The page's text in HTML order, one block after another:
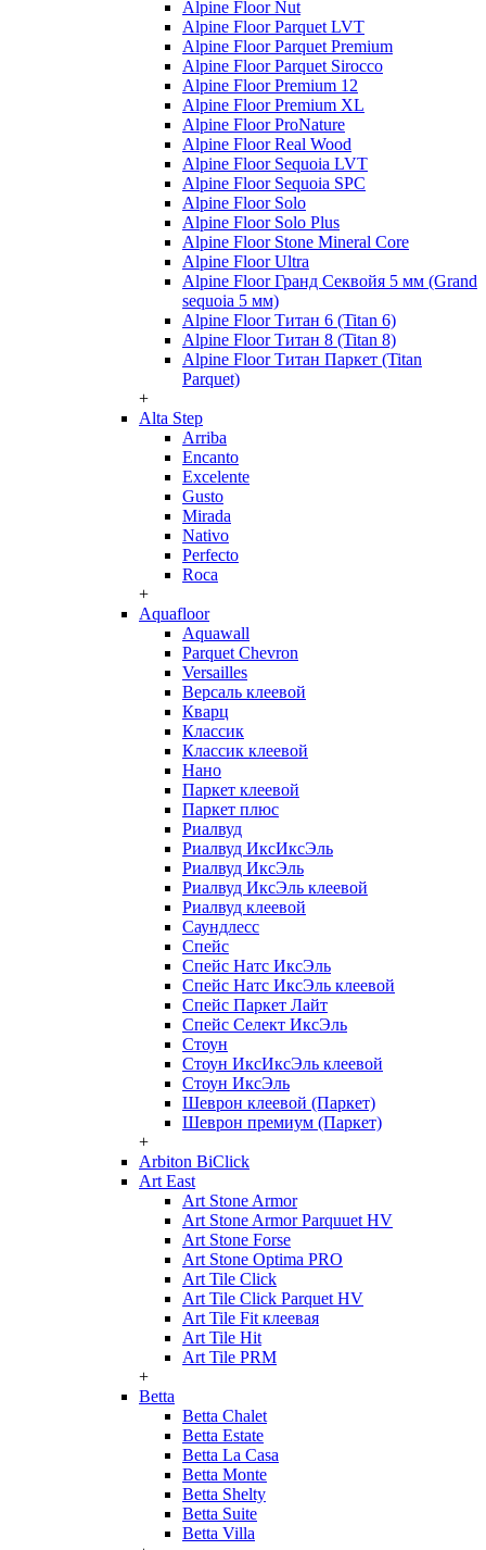
Alpine Floor Nut
Alpine Floor Parquet LVT
Alpine Floor Parquet Premium
Alpine Floor Parquet Sirocco
Alpine Floor Premium 12
Alpine Floor Premium XL
Alpine Floor ProNature
Alpine Floor Real Wood
Alpine Floor Sequoia LVT
Alpine Floor Sequoia SPC
Alpine Floor Solo
Alpine Floor Solo Plus
Alpine Floor Stone Mineral Core
Alpine Floor Ultra
Alpine Floor Гранд Секвойя 5 мм (Grand
sequoia 5 мм)
Alpine Floor Титан 6 (Titan 6)
Alpine Floor Титан 8 (Titan 8)
Alpine Floor Титан Паркет (Titan
Parquet)
+
Alta Step
Arriba
Encanto
Excelente
Gusto
Mirada
Nativo
Perfecto
Roca
+
Aquafloor
Aquawall
Parquet Chevron
Versailles
Версаль клеевой
Кварц
Классик
Классик клеевой
Нано
Паркет клеевой
Паркет плюс
Риалвуд
Риалвуд ИксИксЭль
Риалвуд ИксЭль
Риалвуд ИксЭль клеевой
Риалвуд клеевой
Саундлесс
Спейс
Спейс Натс ИксЭль
Спейс Натс ИксЭль клеевой
Спейс Паркет Лайт
Спейс Селект ИксЭль
Стоун
Стоун ИксИксЭль клеевой
Стоун ИксЭль
Шеврон клеевой (Паркет)
Шеврон премиум (Паркет)
+
Arbiton BiClick
Art East
Art Stone Armor
Art Stone Armor Parquuet HV
Art Stone Forse
Art Stone Optima PRO
Art Tile Click
Art Tile Click Parquet HV
Art Tile Fit клеевая
Art Tile Hit
Art Tile PRM
+
Betta
Betta Chalet
Betta Estate
Betta La Casa
Betta Monte
Betta Shelty
Betta Suite
Betta Villa